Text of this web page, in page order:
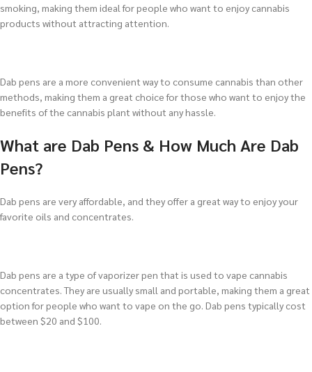
smoking, making them ideal for people who want to enjoy cannabis
products without attracting attention.
Dab pens are a more convenient way to consume cannabis than other
methods, making them a great choice for those who want to enjoy the
benefits of the cannabis plant without any hassle.
What are Dab Pens & How Much Are Dab
Pens?
Dab pens are very affordable, and they offer a great way to enjoy your
favorite oils and concentrates.
Dab pens are a type of vaporizer pen that is used to vape cannabis
concentrates. They are usually small and portable, making them a great
option for people who want to vape on the go. Dab pens typically cost
between $20 and $100.